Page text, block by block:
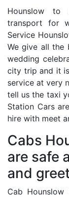
Hounslow to
transport for
Service
We give all the
wedding
city trip and it
service at very
tell us the taxi
Station Cars
hire with meet
Cabs
are safe
and
Cab